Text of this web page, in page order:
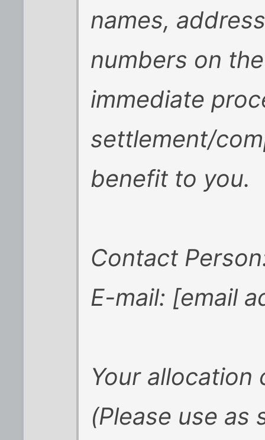
names,
numbers on
immediate
settlement/
benefit to you.
Contact
E-mail: [email
Your allocation
(Please use as